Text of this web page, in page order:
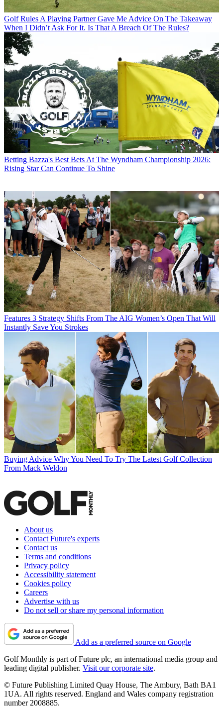
Golf Rules A Playing Partner Gave Me Advice On The Takeaway
When I Didn’t Ask For It. Is That A Breach Of The Rules?
Betting Bazza's Best Bets At The Wyndham Championship 2026:
Rising Star Can Continue To Shine
Features 3 Strategy Shifts From The AIG Women’s Open That Will
Instantly Save You Strokes
Buying Advice Why You Need To Try The Latest Golf Collection
From Mack Weldon
About us
Contact Future's experts
Contact us
Terms and conditions
Privacy policy
Accessibility statement
Cookies policy
Careers
Advertise with us
Do not sell or share my personal information
Add as a preferred source on Google
Golf Monthly is part of Future plc, an international media group and
leading digital publisher. Visit our corporate site.
© Future Publishing Limited Quay House, The Ambury, Bath BA1
1UA. All rights reserved. England and Wales company registration
number 2008885.